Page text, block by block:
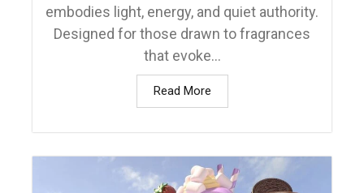
embodies light, energy, and quiet authority.
Designed for those drawn to fragrances
that evoke...
Read More